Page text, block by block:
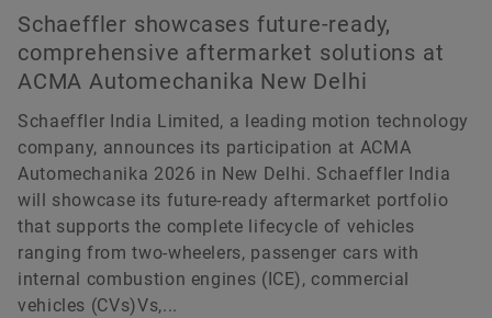
Schaeffler showcases future-ready,
comprehensive aftermarket solutions at
ACMA Automechanika New Delhi
Schaeffler India Limited, a leading motion technology
company, announces its participation at ACMA
Automechanika 2026 in New Delhi. Schaeffler India
will showcase its future-ready aftermarket portfolio
that supports the complete lifecycle of vehicles
ranging from two-wheelers, passenger cars with
internal combustion engines (ICE), commercial
vehicles (CVs)Vs,...